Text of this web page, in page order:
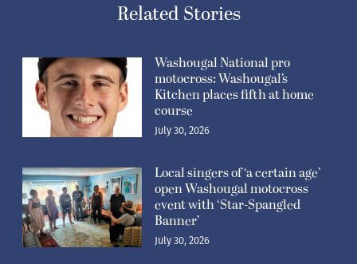
Related Stories
Washougal National pro
motocross: Washougal’s
Kitchen places fifth at home
course
July 30, 2026
Local singers of ‘a certain age’
open Washougal motocross
event with ‘Star-Spangled
Banner’
July 30, 2026